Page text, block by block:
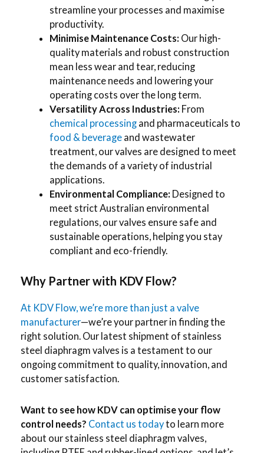
streamline your processes and maximise
productivity.
Minimise Maintenance Costs: Our high-
quality materials and robust construction
mean less wear and tear, reducing
maintenance needs and lowering your
operating costs over the long term.
Versatility Across Industries: From
chemical processing and pharmaceuticals to
food & beverage and wastewater
treatment, our valves are designed to meet
the demands of a variety of industrial
applications.
Environmental Compliance: Designed to
meet strict Australian environmental
regulations, our valves ensure safe and
sustainable operations, helping you stay
compliant and eco-friendly.
Why Partner with KDV Flow?
At KDV Flow, we’re more than just a valve
manufacturer—we’re your partner in finding the
right solution. Our latest shipment of stainless
steel diaphragm valves is a testament to our
ongoing commitment to quality, innovation, and
customer satisfaction.
Want to see how KDV can optimise your flow
control needs? Contact us todayto learn more
about our stainless steel diaphragm valves,